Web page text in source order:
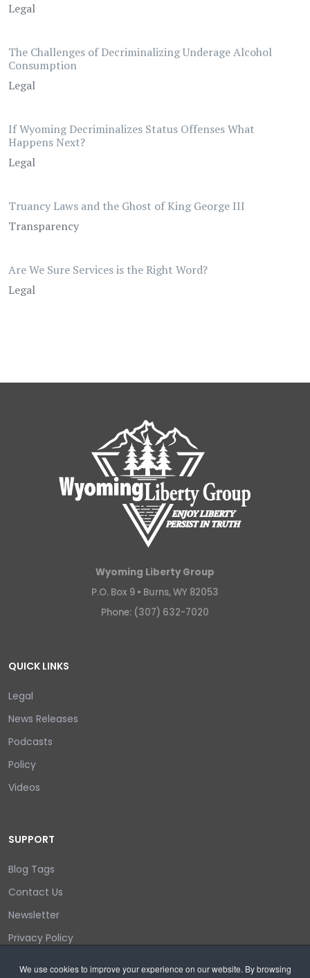
We use cookies to improve your experience on our website. By browsing
Legal
The Challenges of Decriminalizing Underage Alcohol
Consumption
Legal
If Wyoming Decriminalizes Status Offenses What
Happens Next?
Legal
Truancy Laws and the Ghost of King George III
Transparency
Are We Sure Services is the Right Word?
Legal
Wyoming Liberty Group
P.O. Box 9 • Burns, WY 82053
Phone: (307) 632-7020
QUICK LINKS
Legal
News Releases
Podcasts
Policy
Videos
SUPPORT
Blog Tags
Contact Us
Newsletter
Privacy Policy